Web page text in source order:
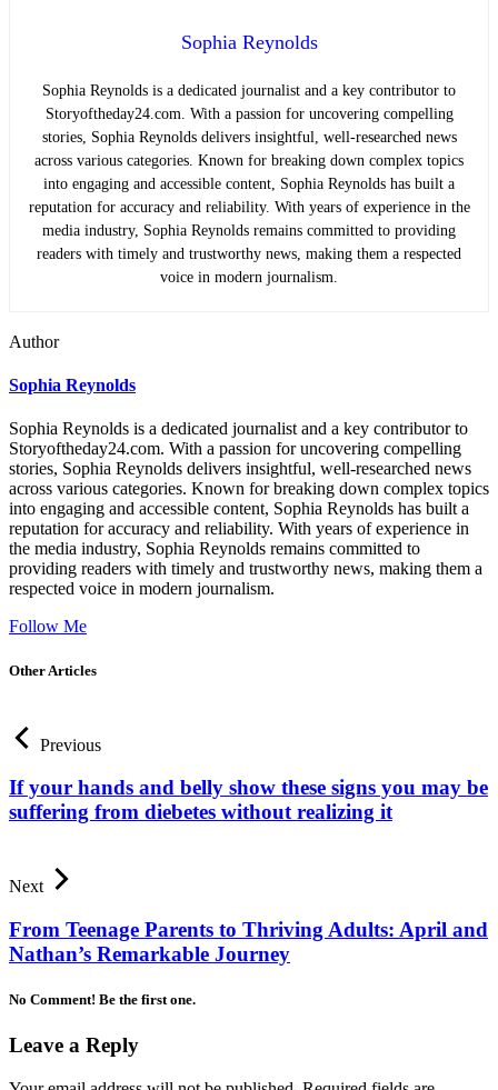
Sophia Reynolds
Sophia Reynolds is a dedicated journalist and a key contributor to
Storyoftheday24.com. With a passion for uncovering compelling
stories, Sophia Reynolds delivers insightful, well-researched news
across various categories. Known for breaking down complex topics
into engaging and accessible content, Sophia Reynolds has built a
reputation for accuracy and reliability. With years of experience in the
media industry, Sophia Reynolds remains committed to providing
readers with timely and trustworthy news, making them a respected
voice in modern journalism.
Author
Sophia Reynolds
Sophia Reynolds is a dedicated journalist and a key contributor to
Storyoftheday24.com. With a passion for uncovering compelling
stories, Sophia Reynolds delivers insightful, well-researched news
across various categories. Known for breaking down complex topics
into engaging and accessible content, Sophia Reynolds has built a
reputation for accuracy and reliability. With years of experience in
the media industry, Sophia Reynolds remains committed to
providing readers with timely and trustworthy news, making them a
respected voice in modern journalism.
Follow Me
Other Articles
Previous
If your hands and belly show these signs you may be
suffering from diebetes without realizing it
Next
From Teenage Parents to Thriving Adults: April and
Nathan’s Remarkable Journey
No Comment! Be the first one.
Leave a Reply